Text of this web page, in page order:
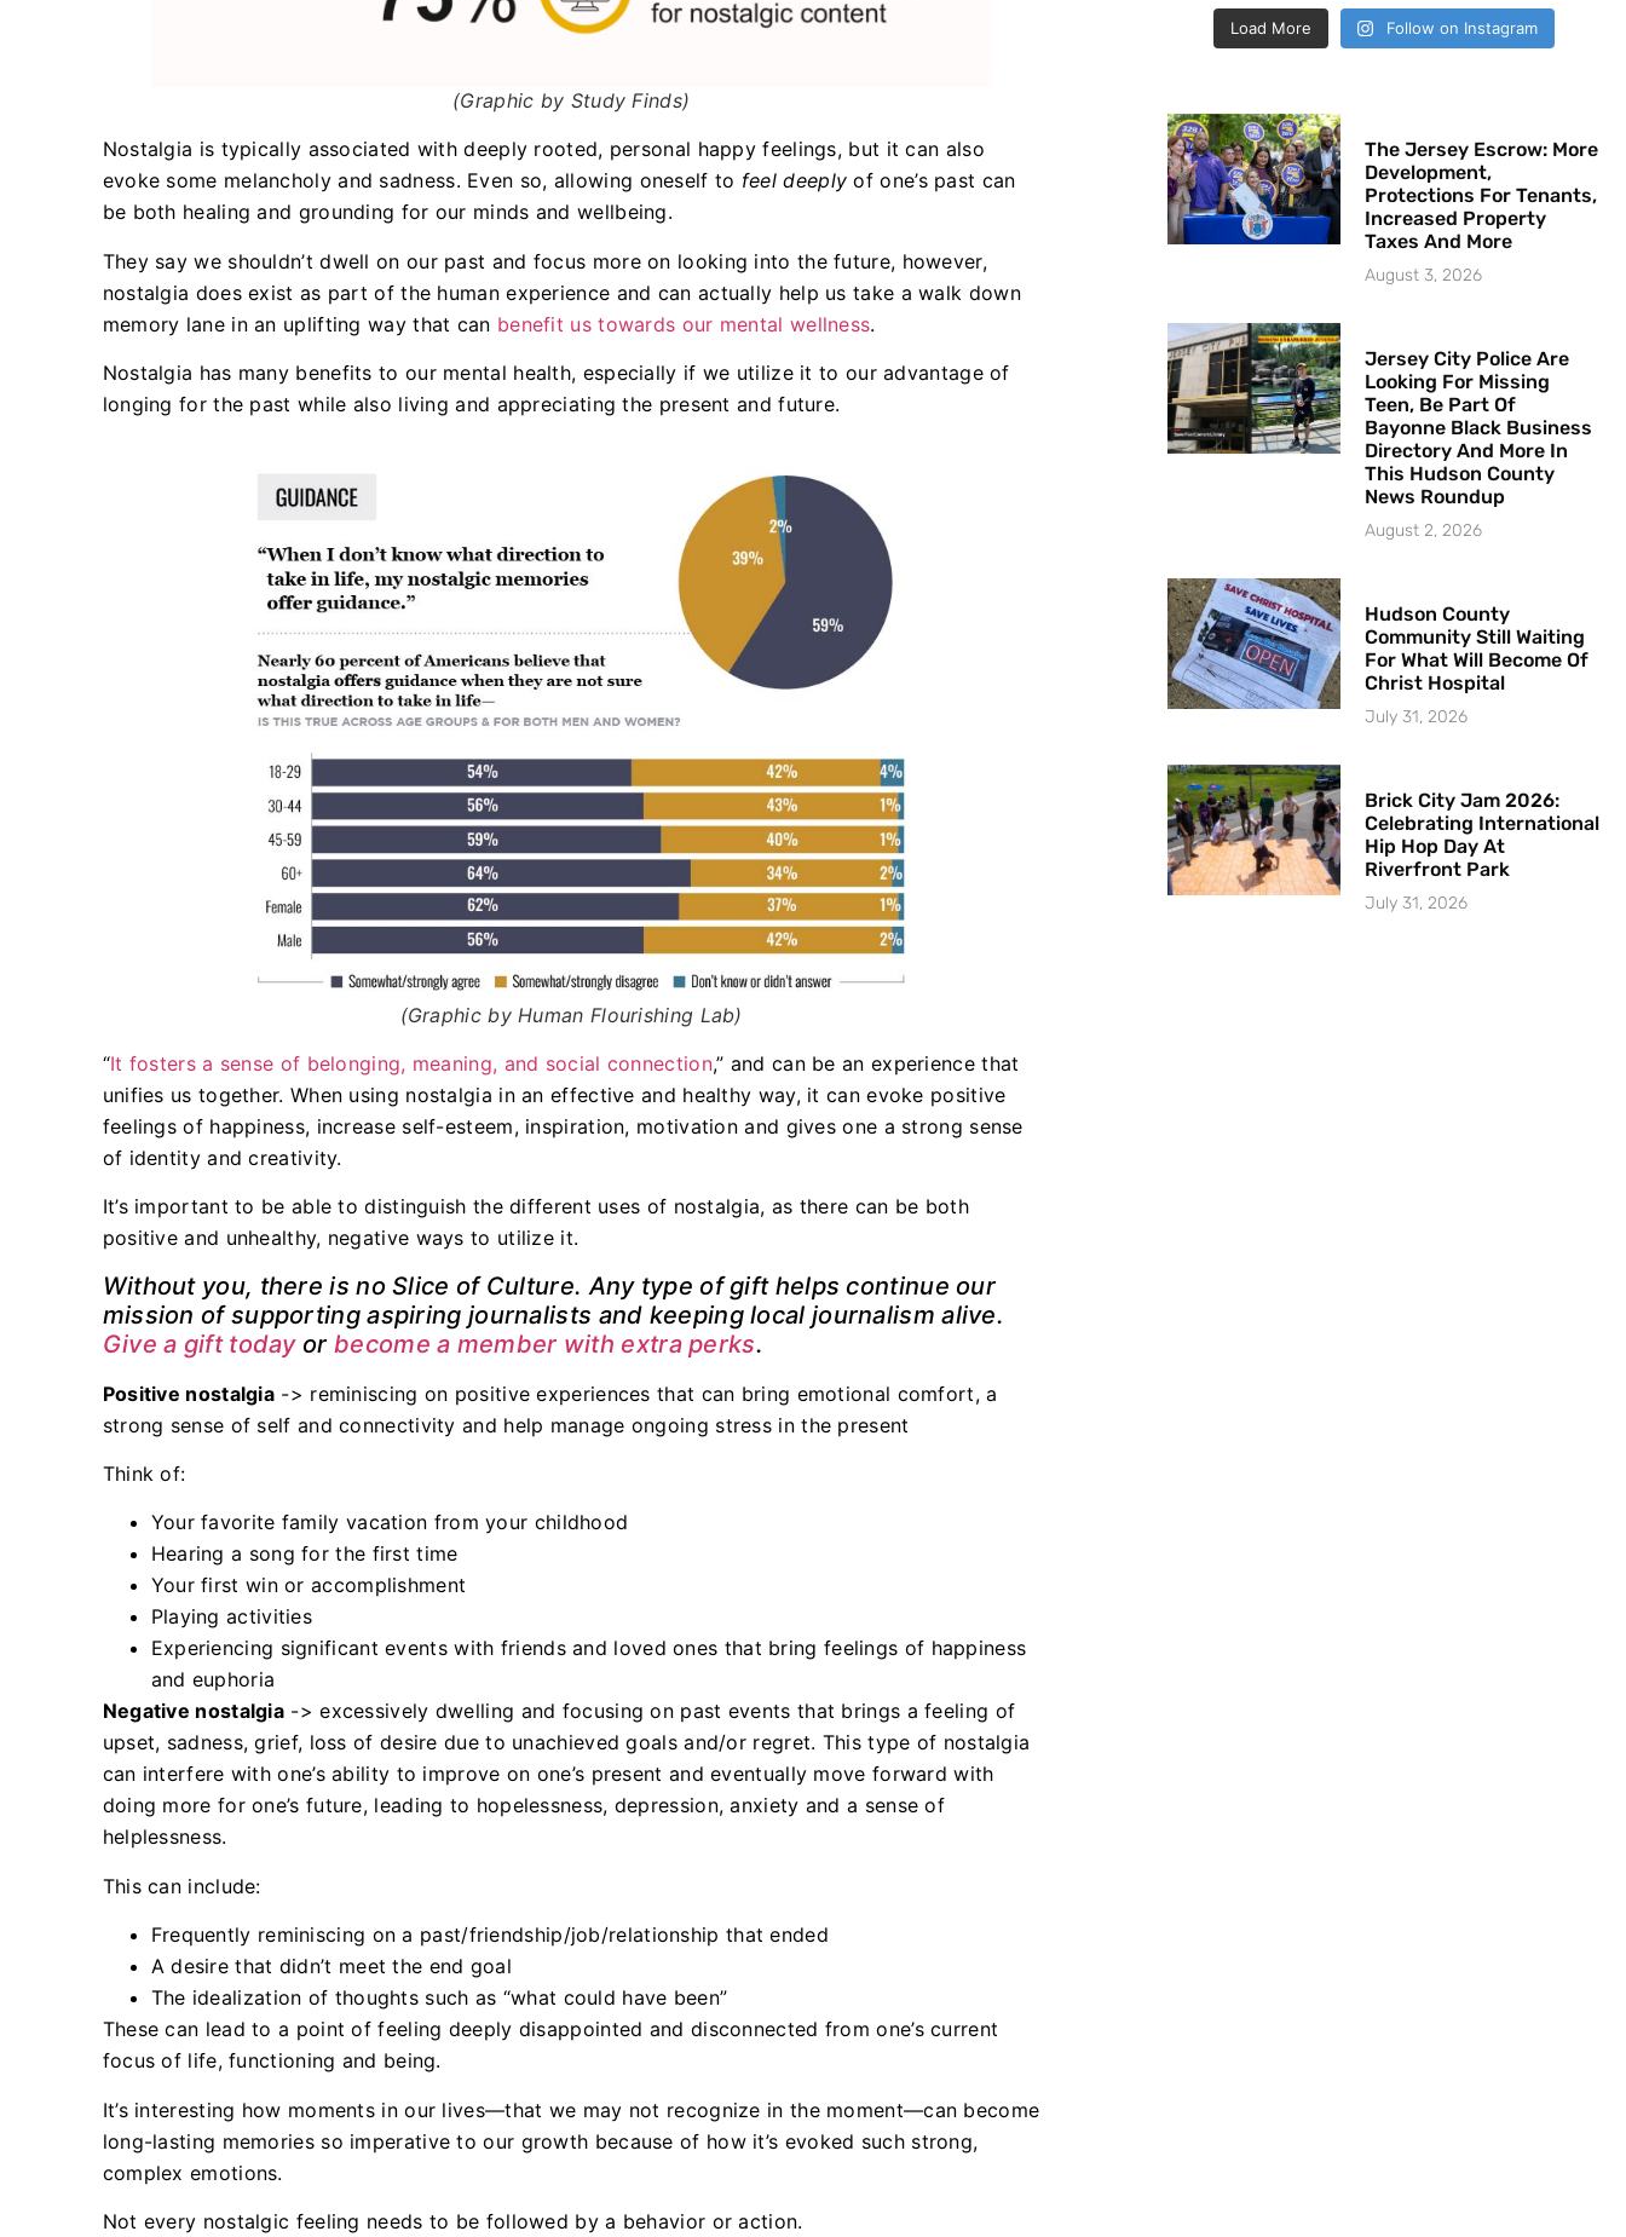
(Graphic by Study Finds)
Nostalgia is typically associated with deeply rooted, personal happy feelings, but it can also
evoke some melancholy and sadness. Even so, allowing oneself to feel deeplyof one’s past can
be both healing and grounding for our minds and wellbeing.
They say we shouldn’t dwell on our past and focus more on looking into the future, however,
nostalgia does exist as part of the human experience and can actually help us take a walk down
memory lane in an uplifting way that can benefit us towards our mental wellness.
Nostalgia has many benefits to our mental health, especially if we utilize it to our advantage of
longing for the past while also living and appreciating the present and future.
(Graphic by Human Flourishing Lab)
“It fosters a sense of belonging, meaning, and social connection,” and can be an experience that
unifies us together. When using nostalgia in an effective and healthy way, it can evoke positive
feelings of happiness, increase self-esteem, inspiration, motivation and gives one a strong sense
of identity and creativity.
It’s important to be able to distinguish the different uses of nostalgia, as there can be both
positive and unhealthy, negative ways to utilize it.
Without you, there is no Slice of Culture. Any type of gift helps continue our
mission of supporting aspiring journalists and keeping local journalism alive.
Give a gift todayor become a member with extra perks.
Positive nostalgia -> reminiscing on positive experiences that can bring emotional comfort, a
strong sense of self and connectivity and help manage ongoing stress in the present
Think of:
Your favorite family vacation from your childhood
Hearing a song for the first time
Your first win or accomplishment
Playing activities
Experiencing significant events with friends and loved ones that bring feelings of happiness
and euphoria
Negative nostalgia -> excessively dwelling and focusing on past events that brings a feeling of
upset, sadness, grief, loss of desire due to unachieved goals and/or regret. This type of nostalgia
can interfere with one’s ability to improve on one’s present and eventually move forward with
doing more for one’s future, leading to hopelessness, depression, anxiety and a sense of
helplessness.
This can include:
Frequently reminiscing on a past/friendship/job/relationship that ended
A desire that didn’t meet the end goal
The idealization of thoughts such as “what could have been”
These can lead to a point of feeling deeply disappointed and disconnected from one’s current
focus of life, functioning and being.
It’s interesting how moments in our lives—that we may not recognize in the moment—can become
long-lasting memories so imperative to our growth because of how it’s evoked such strong,
complex emotions.
Not every nostalgic feeling needs to be followed by a behavior or action.
Load More Follow on Instagram
The Jersey Escrow: More
Development,
Protections For Tenants,
Increased Property
Taxes And More
August 3, 2026
Jersey City Police Are
Looking For Missing
Teen, Be Part Of
Bayonne Black Business
Directory And More In
This Hudson County
News Roundup
August 2, 2026
Hudson County
Community Still Waiting
For What Will Become Of
Christ Hospital
July 31, 2026
Brick City Jam 2026:
Celebrating International
Hip Hop Day At
Riverfront Park
July 31, 2026